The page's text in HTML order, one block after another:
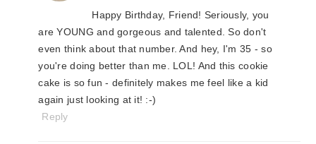
Happy Birthday, Friend! Seriously, you
are YOUNG and gorgeous and talented. So don't
even think about that number. And hey, I'm 35 - so
you're doing better than me. LOL! And this cookie
cake is so fun - definitely makes me feel like a kid
again just looking at it! :-)
Reply